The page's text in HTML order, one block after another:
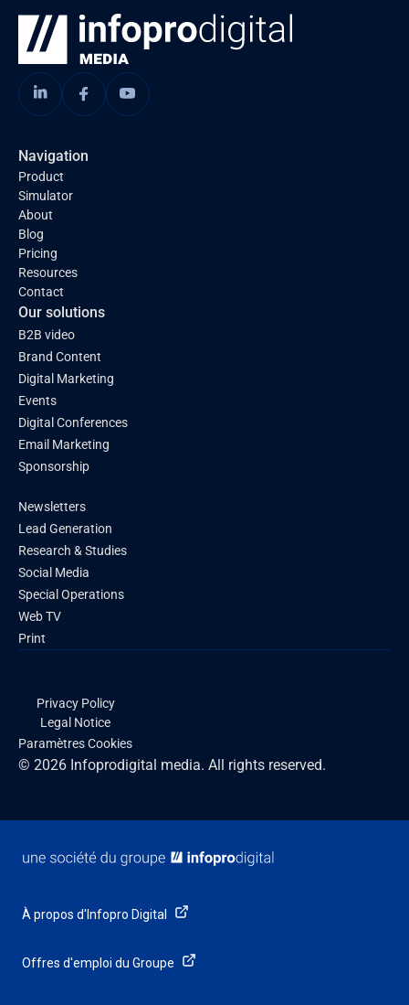
Navigation
Product
Simulator
About
Blog
Pricing
Resources
Contact
Our solutions
B2B video
Brand Content
Digital Marketing
Events
Digital Conferences
Email Marketing
Sponsorship
Newsletters
Lead Generation
Research & Studies
Social Media
Special Operations
Web TV
Print
© 2026 Infoprodigital media. All rights reserved.
Privacy Policy
Legal Notice
Paramètres Cookies